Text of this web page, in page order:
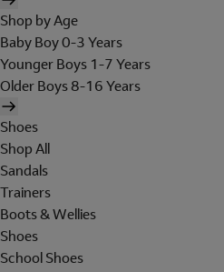
Shop by Age
Baby Boy 0-3 Years
Younger Boys 1-7 Years
Older Boys 8-16 Years
Shoes
Shop All
Sandals
Trainers
Boots & Wellies
Shoes
School Shoes